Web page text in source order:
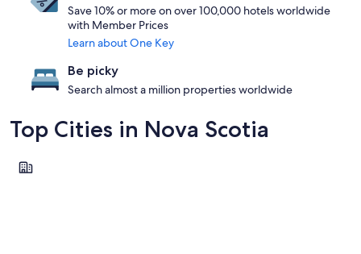
Save 10% or more on over 100,000 hotels worldwide
with Member Prices
Learn about One Key
Be picky
Search almost a million properties worldwide
Top Cities in Nova Scotia
Sydney